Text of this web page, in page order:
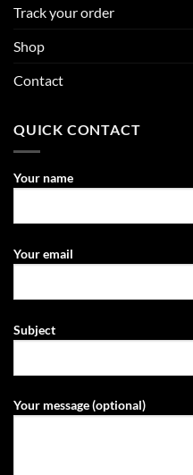
Track your order
Shop
Contact
QUICK CONTACT
Your name
Your email
Subject
Your message (optional)